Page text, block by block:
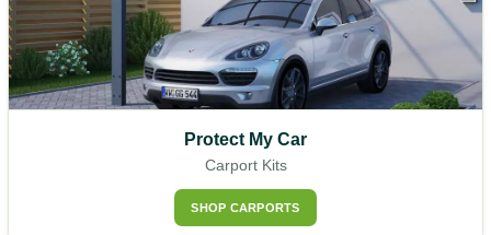
Protect My Car
Carport Kits
SHOP CARPORTS